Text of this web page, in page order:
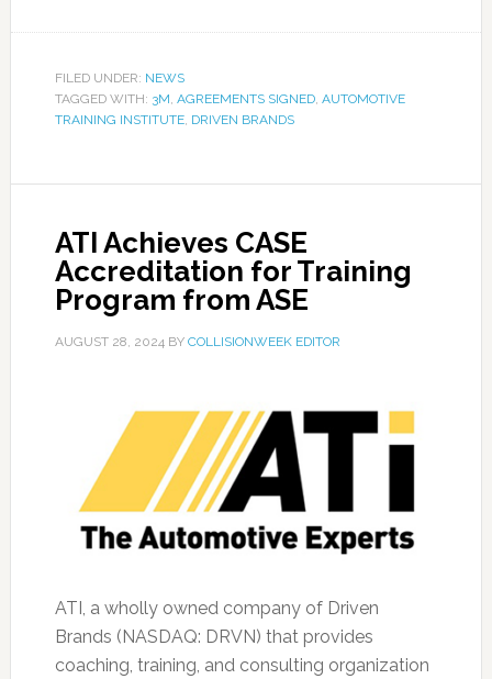
FILED UNDER: NEWS
TAGGED WITH: 3M, AGREEMENTS SIGNED, AUTOMOTIVE
TRAINING INSTITUTE, DRIVEN BRANDS
ATI Achieves CASE
Accreditation for Training
Program from ASE
AUGUST 28, 2024BY COLLISIONWEEK EDITOR
ATI, a wholly owned company of Driven
Brands (NASDAQ: DRVN) that provides
coaching, training, and consulting organization